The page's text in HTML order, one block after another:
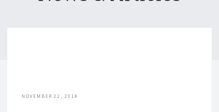
NOVEMBER 22, 2018